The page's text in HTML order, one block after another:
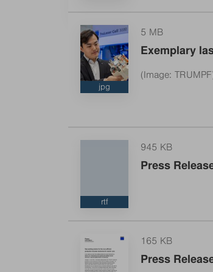
TRUMPF’s new laser
jpg
5 MB
Exemplary
(Image:
rtf
945 KB
Press
165 KB
Press